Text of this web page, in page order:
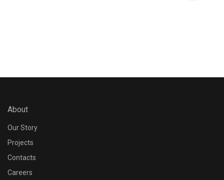
About
Our Story
Projects
Contacts
Careers